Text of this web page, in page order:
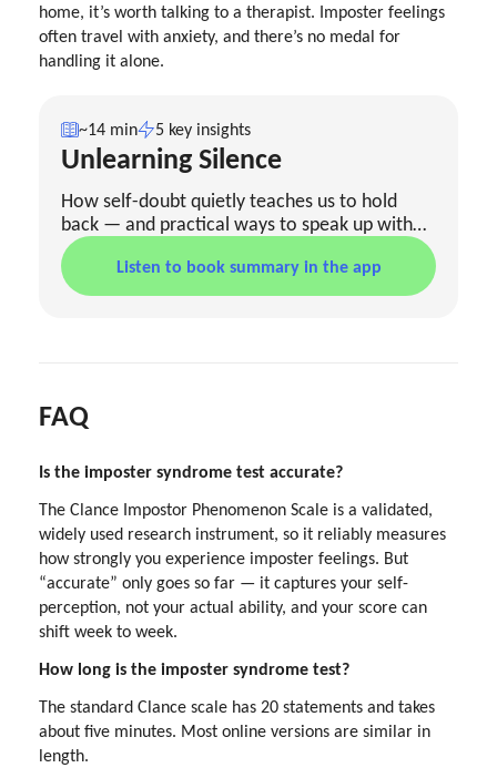
home, it’s worth talking to a therapist. Imposter feelings
often travel with anxiety, and there’s no medal for
handling it alone.
~14 min 5 key insights
Unlearning Silence
How self-doubt quietly teaches us to hold
back — and practical ways to speak up with
clarity once you’ve spotted the pattern.
Listen to book summary in the app
FAQ
Is the imposter syndrome test accurate?
The Clance Impostor Phenomenon Scale is a validated,
widely used research instrument, so it reliably measures
how strongly you experience imposter feelings. But
“accurate” only goes so far — it captures your self-
perception, not your actual ability, and your score can
shift week to week.
How long is the imposter syndrome test?
The standard Clance scale has 20 statements and takes
about five minutes. Most online versions are similar in
length.